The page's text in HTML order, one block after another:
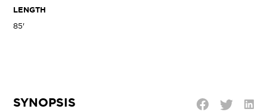
LENGTH
85'
SYNOPSIS